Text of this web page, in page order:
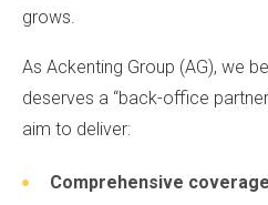
grows.
As Ackenting Group (AG), we
deserves a “back-office
aim to deliver:
Comprehensive